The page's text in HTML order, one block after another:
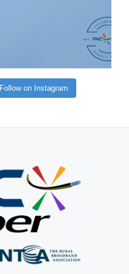
Follow on Instagram